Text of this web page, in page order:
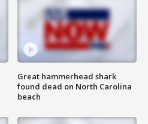
Great hammerhead shark
found dead on North Carolina
beach